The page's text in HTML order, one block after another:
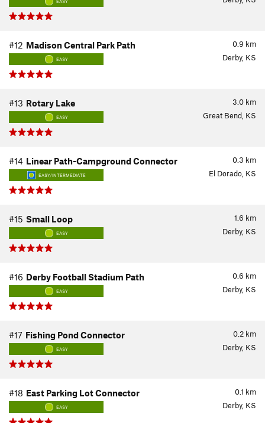
EASY
0.9 km
#12 Madison Central Park Path
EASY Derby, KS
3.0 km
#13 Rotary Lake
EASY Great Bend, KS
0.3 km
#14 Linear Path-Campground Connector
EASY/INTERMEDIATE El Dorado, KS
1.6 km
#15 Small Loop
EASY Derby, KS
0.6 km
#16 Derby Football Stadium Path
EASY Derby, KS
0.2 km
#17 Fishing Pond Connector
EASY Derby, KS
0.1 km
#18 East Parking Lot Connector
EASY Derby, KS